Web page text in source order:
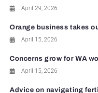
April 29, 2026
Orange business takes
April 15, 2026
Concerns grow for WA
April 15, 2026
Advice on navigating